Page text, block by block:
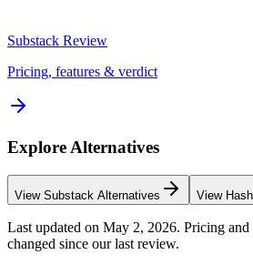
Substack Review
Pricing, features & verdict
Explore Alternatives
View Substack Alternatives View
Last updated on May 2, 2026. Pricing and
changed since our last review.